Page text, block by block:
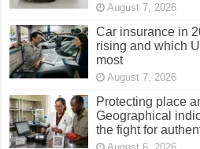
August 7, 2026
Car insurance in
rising and which
most
August 7, 2026
Protecting place
Geographical
the fight for